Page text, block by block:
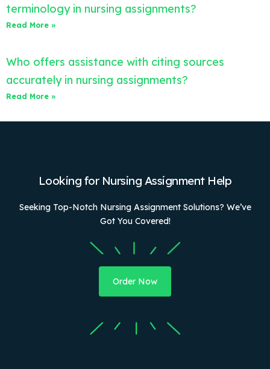
terminology in nursing assignments?
Read More »
Who offers assistance with citing sources
accurately in nursing assignments?
Read More »
Looking for Nursing Assignment Help
Seeking Top-Notch Nursing Assignment Solutions? We’ve
Got You Covered!
Order Now